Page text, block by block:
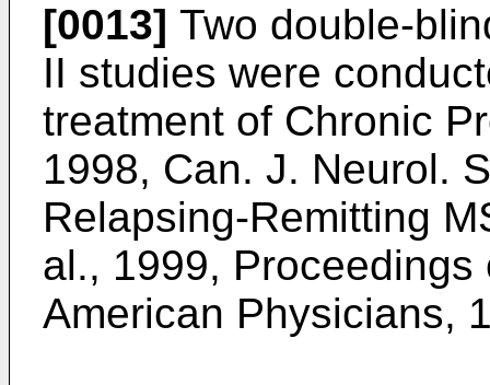
[0013] Two double-
II studies were
treatment of Chronic
1998, Can. J. Neurol.
Relapsing-Remitting
al., 1999,
American Physicians,